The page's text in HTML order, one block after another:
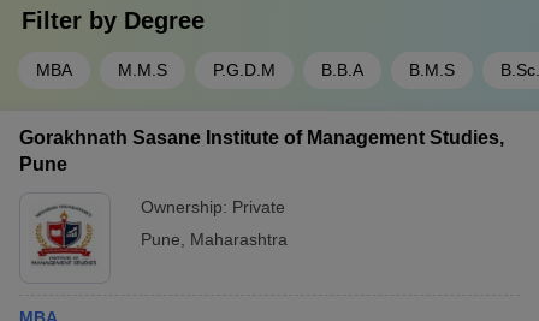
Filter by Degree
MBA M.M.S P.G.D.M B.B.A B.M.S
Gorakhnath Sasane Institute of Management Studies,
Pune
Ownership: Private
Pune
Maharashtra